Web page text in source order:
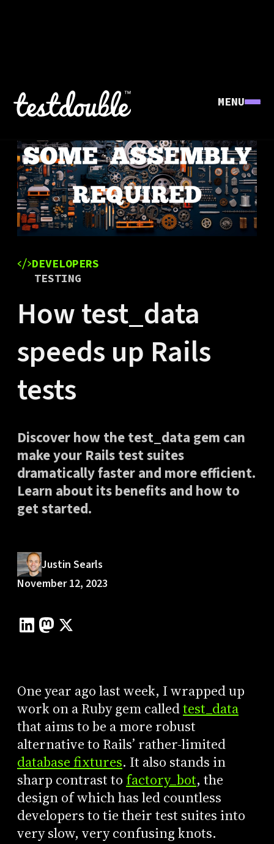
MENU
DEVELOPERS
TESTING
How test_data
speeds up Rails
tests
Discover how the test_data gem can
make your Rails test suites
dramatically faster and more efficient.
Learn about its benefits and how to
get started.
Justin Searls
November 12, 2023
One year ago last week, I wrapped up
work on a Ruby gem calledtest_data
that aims to be a more robust
alternative to Rails’ rather-limited
database fixtures. It also stands in
sharp contrast to factory_bot, the
design of which has led countless
developers to tie their test suites into
very slow, very confusing knots.